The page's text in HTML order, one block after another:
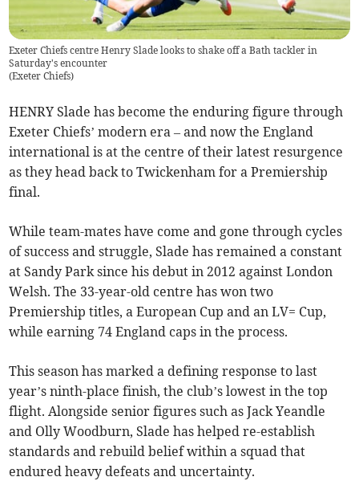
Exeter Chiefs centre Henry Slade looks to shake off a Bath tackler in
Saturday's encounter
(Exeter Chiefs)
HENRY Slade has become the enduring figure through
Exeter Chiefs’ modern era – and now the England
international is at the centre of their latest resurgence
as they head back to Twickenham for a Premiership
final.
While team-mates have come and gone through cycles
of success and struggle, Slade has remained a constant
at Sandy Park since his debut in 2012 against London
Welsh. The 33-year-old centre has won two
Premiership titles, a European Cup and an LV= Cup,
while earning 74 England caps in the process.
This season has marked a defining response to last
year’s ninth-place finish, the club’s lowest in the top
flight. Alongside senior figures such as Jack Yeandle
and Olly Woodburn, Slade has helped re-establish
standards and rebuild belief within a squad that
endured heavy defeats and uncertainty.